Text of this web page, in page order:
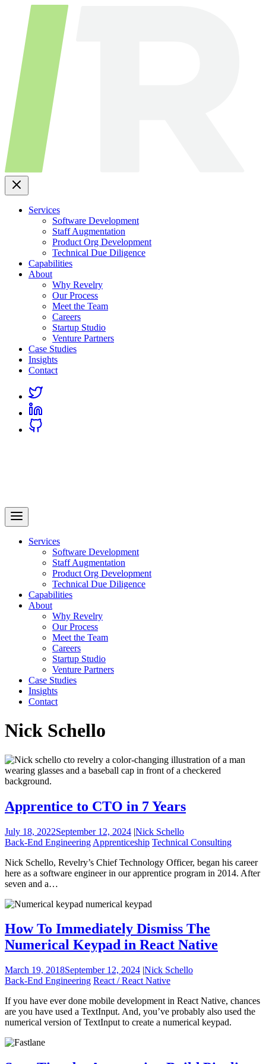
content
Services
Software Development
Staff Augmentation
Product Org Development
Technical Due Diligence
Capabilities
About
Why Revelry
Our Process
Meet the Team
Careers
Startup Studio
Venture Partners
Case Studies
Insights
Contact
Link
Revelry
AI-Driven Custom Software Development
Services
Software Development
Staff Augmentation
Product Org Development
Technical Due Diligence
Capabilities
About
Why Revelry
Our Process
Meet the Team
Careers
Startup Studio
Venture Partners
Case Studies
Insights
Contact
Nick Schello
Apprentice to CTO in 7 Years
July 18, 2022September 12, 2024 |Nick Schello
Back-End Engineering Apprenticeship Technical Consulting
Nick Schello, Revelry’s Chief Technology Officer, began his career
here as a software engineer in our apprentice program in 2014. After
seven and a…
How To Immediately Dismiss The
Numerical Keypad in React Native
March 19, 2018September 12, 2024 |Nick Schello
Back-End Engineering React / React Native
If you have ever done mobile development in React Native, chances
are you have used a TextInput. And, you’ve probably also used the
numerical version of TextInput to create a numerical keypad.